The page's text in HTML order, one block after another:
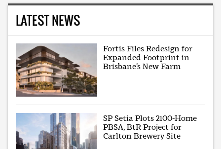
LATEST NEWS
Fortis Files Redesign for
Expanded Footprint in
Brisbane’s New Farm
SP Setia Plots 2100-Home
PBSA, BtR Project for
Carlton Brewery Site